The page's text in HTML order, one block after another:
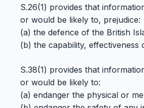
S.26(1) provides that
or would be likely to, prejudice:
(a) the defence of the British
(b) the capability,
S.38(1) provides that
or would be likely to:
(a) endanger the physical or